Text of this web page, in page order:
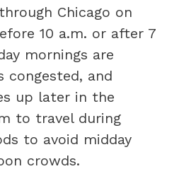
Chicago on
10 a.m. or after 7
mornings are
congested, and
up later in the
to travel during
to avoid midday
crowds.